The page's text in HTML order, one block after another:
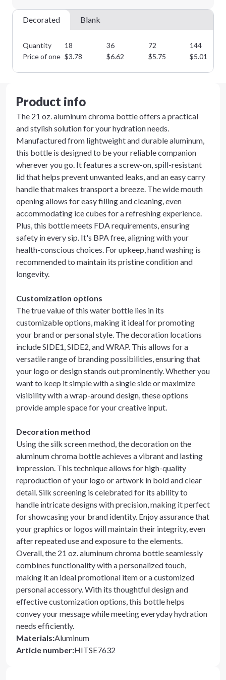
Decorated Blank
Quantity 18 36 72
144
Price of one $3.78 $6.62 $5.75 $5.01
Product info
The 21 oz. aluminum chroma bottle offers a practical
and stylish solution for your hydration needs.
Manufactured from lightweight and durable aluminum,
this bottle is designed to be your reliable companion
wherever you go. It features a screw-on, spill-resistant
lid that helps prevent unwanted leaks, and an easy carry
handle that makes transport a breeze. The wide mouth
opening allows for easy filling and cleaning, even
accommodating ice cubes for a refreshing experience.
Plus, this bottle meets FDA requirements, ensuring
safety in every sip. It's BPA free, aligning with your
health-conscious choices. For upkeep, hand washing is
recommended to maintain its pristine condition and
longevity.
Customization options
The true value of this water bottle lies in its
customizable options, making it ideal for promoting
your brand or personal style. The decoration locations
include SIDE1, SIDE2, and WRAP. This allows for a
versatile range of branding possibilities, ensuring that
your logo or design stands out prominently. Whether you
want to keep it simple with a single side or maximize
visibility with a wrap-around design, these options
provide ample space for your creative input.
Decoration method
Using the silk screen method, the decoration on the
aluminum chroma bottle achieves a vibrant and lasting
impression. This technique allows for high-quality
reproduction of your logo or artwork in bold and clear
detail. Silk screening is celebrated for its ability to
handle intricate designs with precision, making it perfect
for showcasing your brand identity. Enjoy assurance that
your graphics or logos will maintain their integrity, even
after repeated use and exposure to the elements.
Overall, the 21 oz. aluminum chroma bottle seamlessly
combines functionality with a personalized touch,
making it an ideal promotional item or a customized
personal accessory. With its thoughtful design and
effective customization options, this bottle helps
convey your message while meeting everyday hydration
needs efficiently.
Materials:Aluminum
Article number:HITSE7632